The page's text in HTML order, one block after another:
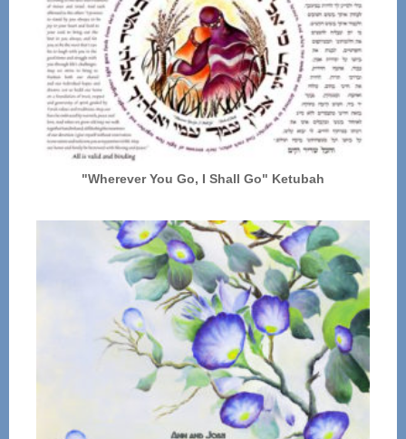
"Wherever You Go, I Shall Go" Ketubah